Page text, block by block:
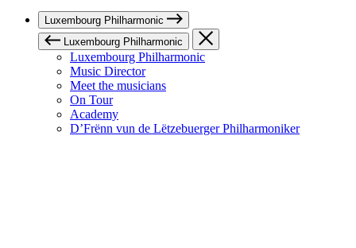
Luxembourg Philharmonic
Luxembourg Philharmonic
Luxembourg Philharmonic
Music Director
Meet the musicians
On Tour
Academy
D’Frënn vun de Lëtzebuerger Philharmoniker